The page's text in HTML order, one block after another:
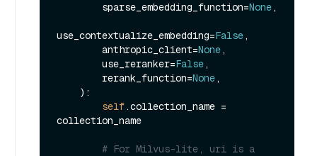
        sparse_embedding_function=
None,
use_contextualize_embedding=False,
        anthropic_client=
None,
        use_reranker=
False,
        rerank_function=
None,
):
self.collection_name =
collection_name
# For Milvus-lite, uri is a